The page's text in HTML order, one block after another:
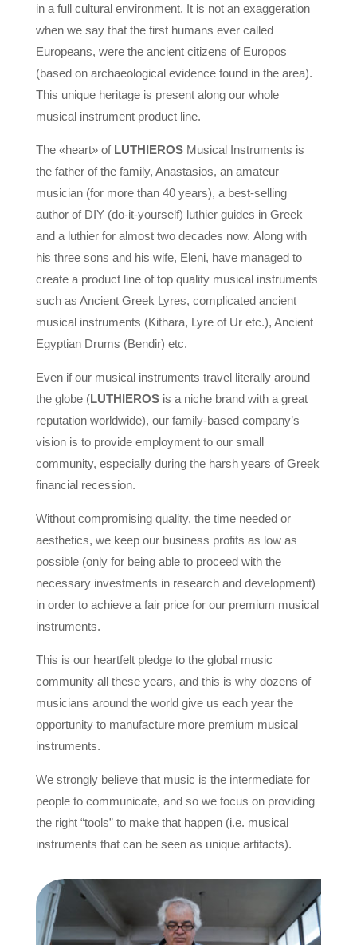
in a full cultural environment. It is not an exaggeration
when we say that the first humans ever called
Europeans, were the ancient citizens of Europos
(based on archaeological evidence found in the area).
This unique heritage is present along our whole
musical instrument product line.
The «heart» of LUTHIEROSMusical Instruments is
the father of the family, Anastasios, an amateur
musician (for more than 40 years), a best-selling
author of DIY (do-it-yourself) luthier guides in Greek
and a luthier for almost two decades now. Along with
his three sons and his wife, Eleni, have managed to
create a product line of top quality musical instruments
such as Ancient Greek Lyres, complicated ancient
musical instruments (Kithara, Lyre of Ur etc.), Ancient
Egyptian Drums (Bendir) etc.
Even if our musical instruments travel literally around
the globe (LUTHIEROSis a niche brand with a great
reputation worldwide), our family-based company’s
vision is to provide employment to our small
community, especially during the harsh years of Greek
financial recession.
Without compromising quality, the time needed or
aesthetics, we keep our business profits as low as
possible (only for being able to proceed with the
necessary investments in research and development)
in order to achieve a fair price for our premium musical
instruments.
This is our heartfelt pledge to the global music
community all these years, and this is why dozens of
musicians around the world give us each year the
opportunity to manufacture more premium musical
instruments.
We strongly believe that music is the intermediate for
people to communicate, and so we focus on providing
the right “tools” to make that happen (i.e. musical
instruments that can be seen as unique artifacts).